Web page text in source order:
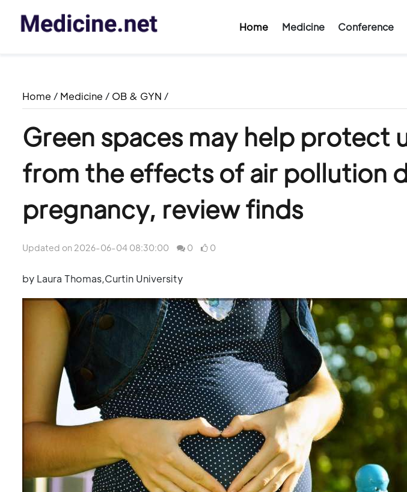
Home Medicine Conference
Home / Medicine / OB & GYN /
Green spaces may help protect
from the effects of air pollution
pregnancy, review finds
Updated on 2026-06-04 08:30:00 0 0
by Laura Thomas,Curtin University